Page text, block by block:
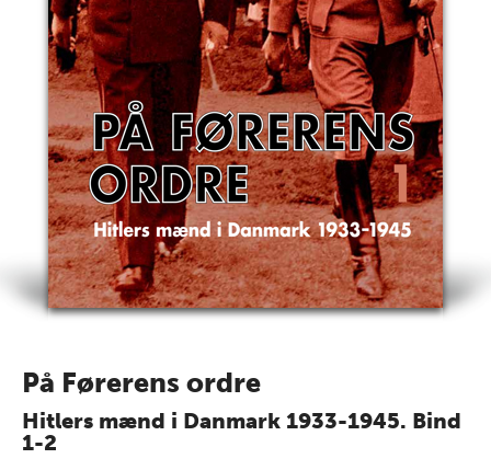
På Førerens ordre
Hitlers mænd i Danmark 1933-1945. Bind
1-2